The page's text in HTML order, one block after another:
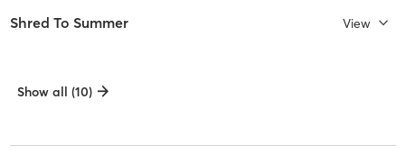
Shred To Summer View
Show all (10)